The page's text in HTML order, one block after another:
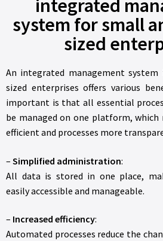
integrated
system for small
sized
An integrated management
sized enterprises offers various
important is that all essential
be managed on one platform, which
efficient and processes more
– Simplified administration:
All data is stored in one place,
easily accessible and manageable.
– Increased efficiency:
Automated processes reduce the